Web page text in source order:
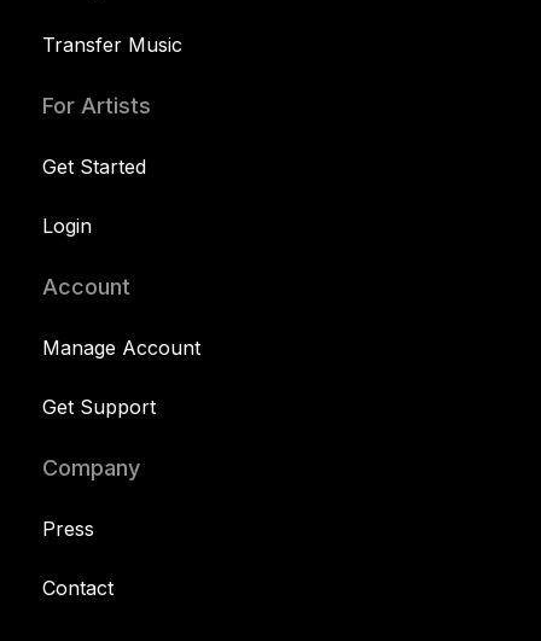
Transfer Music
For Artists
Get Started
Login
Account
Manage Account
Get Support
Company
Press
Contact